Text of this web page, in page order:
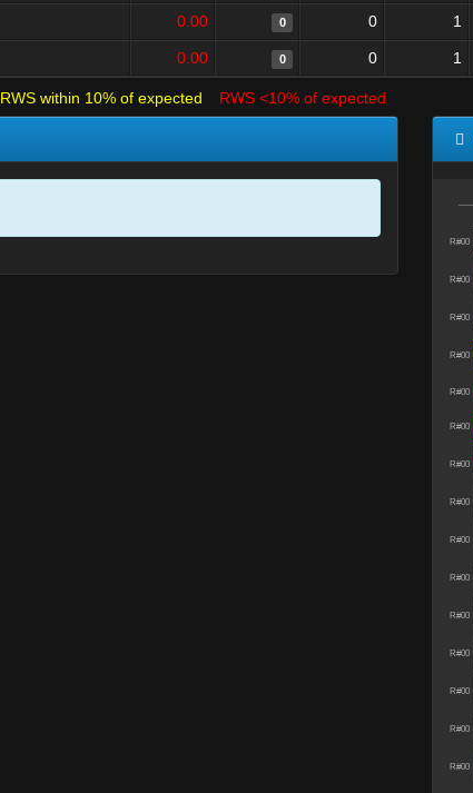
0.00 0 0 1
0.00 0 0 1
RWS within 10% of expected RWS <10% of expected
R#00
R#00
R#00
R#00
R#00
R#00
R#00
R#00
R#00
R#00
R#00
R#00
R#00
R#00
R#00